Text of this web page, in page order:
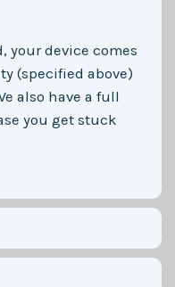
your device comes
(specified above)
also have a full
you get stuck